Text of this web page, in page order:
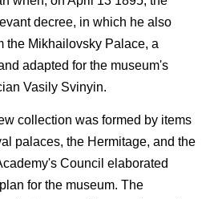
decree, in which he also
the Mikhailovsky Palace, a
adapted for the museum's
Vasily Svinyin.
collection was formed by items
palaces, the Hermitage, and the
Council elaborated
for the museum. The